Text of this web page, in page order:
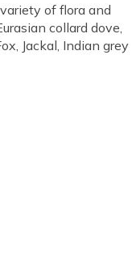
of flora and
collard dove,
Jackal, Indian grey